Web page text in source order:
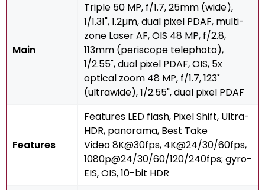
Main
Triple 50 MP, f/1.7, 25mm (wide),
1/1.31", 1.2µm, dual pixel PDAF, multi-
zone Laser AF, OIS 48 MP, f/2.8,
113mm (periscope telephoto),
1/2.55", dual pixel PDAF, OIS, 5x
optical zoom 48 MP, f/1.7, 123˚
(ultrawide), 1/2.55", dual pixel PDAF
Features
Features LED flash, Pixel Shift, Ultra-
HDR, panorama, Best Take
Video 8K@30fps, 4K@24/30/60fps,
1080p@24/30/60/120/240fps; gyro-
EIS, OIS, 10-bit HDR